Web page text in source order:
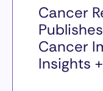
Cancer
Cancer
Insights